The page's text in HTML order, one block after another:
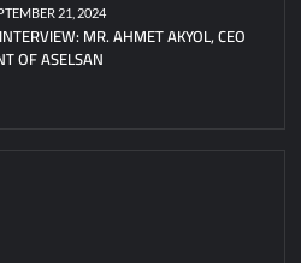
21, 2024
MR. AHMET AKYOL, CEO
OF ASELSAN